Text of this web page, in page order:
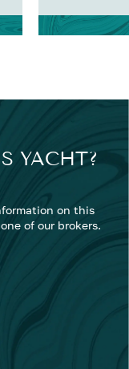
YACHT?
on this
of our brokers.